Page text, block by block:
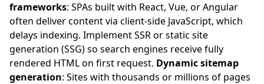
frameworks: SPAs built with React, Vue, or Angular
often deliver content via client-side JavaScript, which
delays indexing. Implement SSR or static site
generation (SSG) so search engines receive fully
rendered HTML on first request. Dynamic sitemap
generation: Sites with thousands or millions of pages